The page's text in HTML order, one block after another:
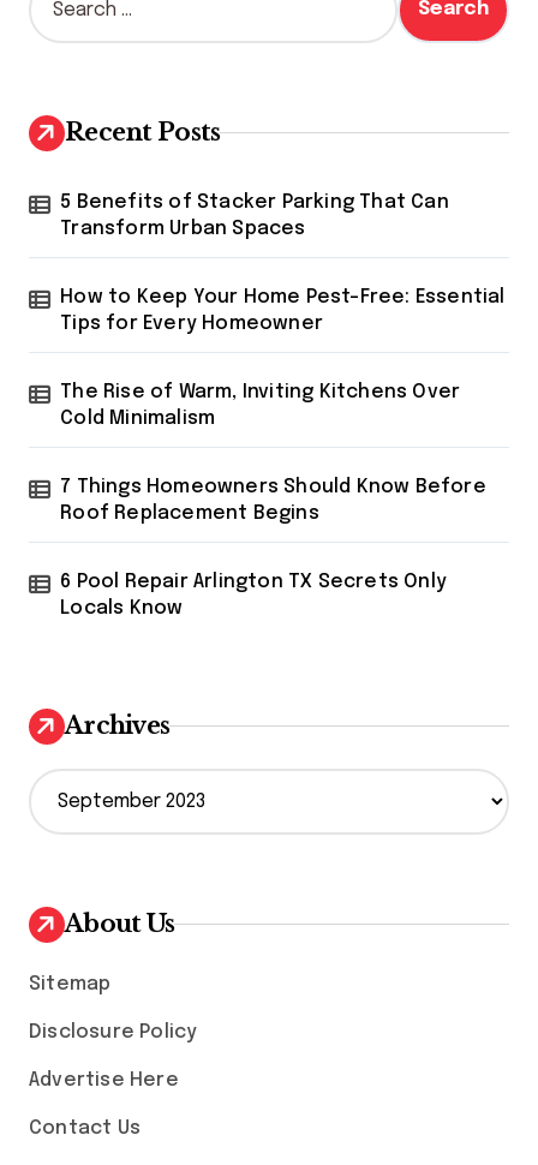
e
h
f
r
Recent Posts
5 Benefits of Stacker Parking That Can
Transform Urban Spaces
How to Keep Your Home Pest-Free: Essential
Tips for Every Homeowner
The Rise of Warm, Inviting Kitchens Over
Cold Minimalism
7 Things Homeowners Should Know Before
Roof Replacement Begins
6 Pool Repair Arlington TX Secrets Only
Locals Know
Archives
A
r
v
e
About Us
Sitemap
Disclosure Policy
Advertise Here
Contact Us